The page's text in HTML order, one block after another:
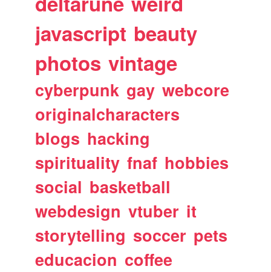
javascript beauty
photos vintage
cyberpunk gay webcore
originalcharacters
blogs hacking
spirituality fnaf hobbies
social basketball
webdesign vtuber it
storytelling soccer pets
educacion coffee